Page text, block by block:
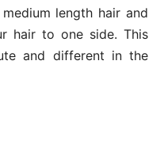
length hair and
hair to one side. This
and different in the